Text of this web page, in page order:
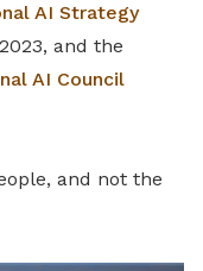
AI Strategy
and the
AI Council
and not the